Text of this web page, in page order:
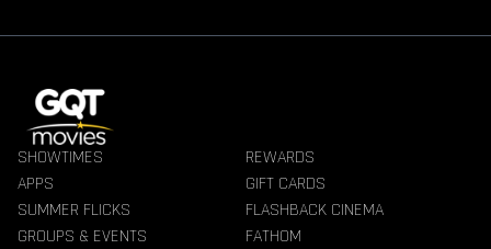
SHOWTIMES
REWARDS
APPS
GIFT CARDS
SUMMER FLICKS
FLASHBACK CINEMA
GROUPS & EVENTS
FATHOM